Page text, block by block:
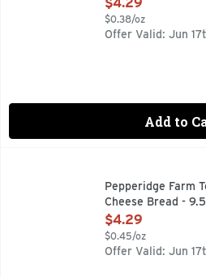
$0.38/oz
Offer Valid: Jun
Add to
Pepperidge Farm Texas Toast
Welcome to the world of
Pepperidge Farm
Cheese Bread -
Open Product
$4.29
$0.45/oz
Offer Valid: Jun